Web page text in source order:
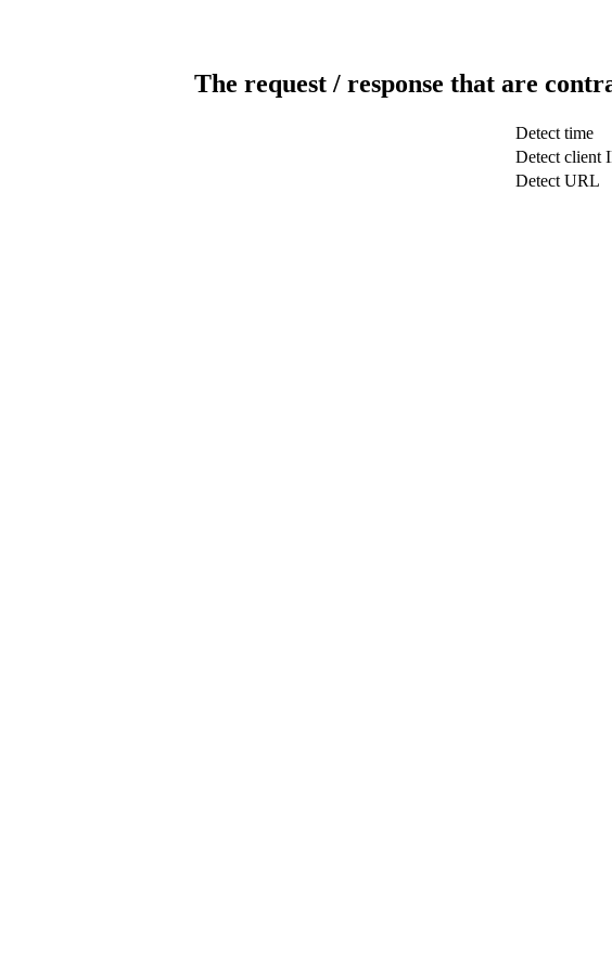
The request / response that are
Detect time
Detect client
Detect URL